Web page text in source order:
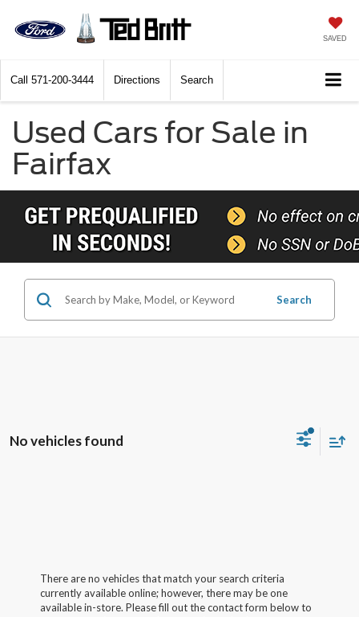
SAVED
Call 571-200-3444 Directions Search
Used Cars for Sale in
Fairfax
Search
No vehicles found
There are no vehicles that match your search criteria
currently available online; however, there may be one
available in-store. Please fill out the contact form below to